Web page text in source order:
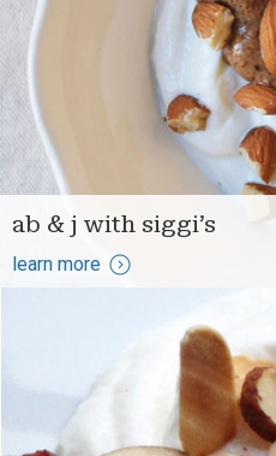
ab & j with siggi’s
learn more